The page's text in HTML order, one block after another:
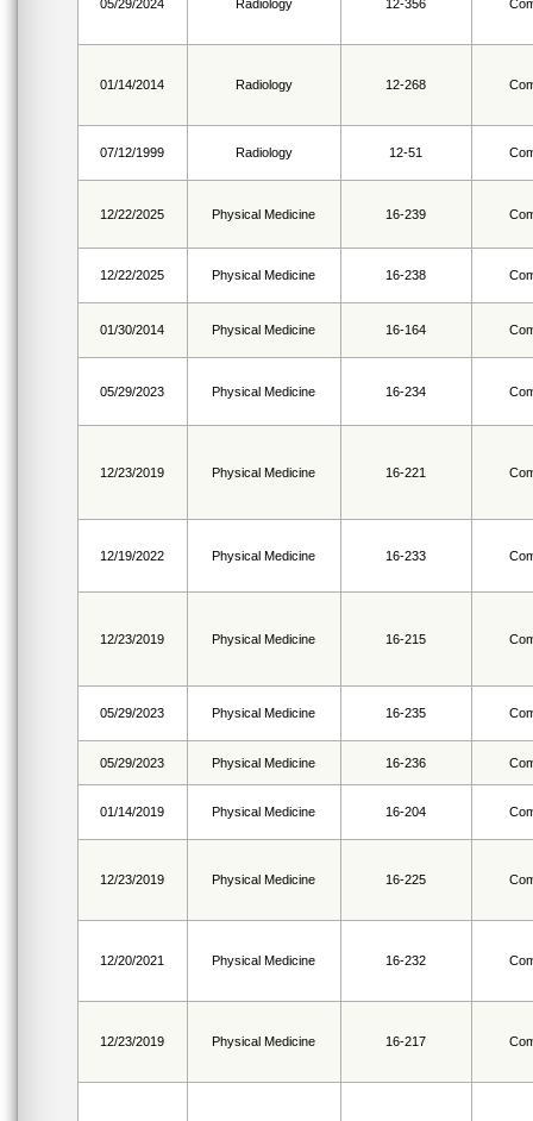
05/29/2024 Radiology 12-356
01/14/2014 Radiology 12-268
07/12/1999 Radiology 12-51
12/22/2025 Physical Medicine 16-239
12/22/2025 Physical Medicine 16-238
01/30/2014 Physical Medicine 16-164
05/29/2023 Physical Medicine 16-234
12/23/2019 Physical Medicine 16-221
12/19/2022 Physical Medicine 16-233
12/23/2019 Physical Medicine 16-215
05/29/2023 Physical Medicine 16-235
05/29/2023 Physical Medicine 16-236
01/14/2019 Physical Medicine 16-204
12/23/2019 Physical Medicine 16-225
12/20/2021 Physical Medicine 16-232
12/23/2019 Physical Medicine 16-217